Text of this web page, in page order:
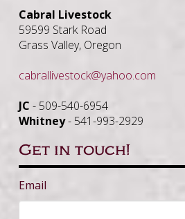
Cabral Livestock
59599 Stark Road
Grass Valley, Oregon
cabrallivestock@yahoo.com
JC - 509-540-6954
Whitney- 541-993-2929
Get in touch!
Email